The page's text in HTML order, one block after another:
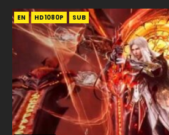
EN HD1080P SUB
EN HD1080P SUB
EN HD1080P SUB
EN HD1080P SUB